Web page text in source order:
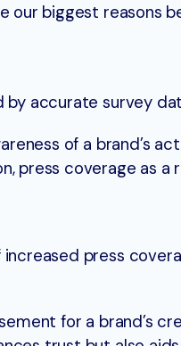
our biggest reasons
accurate survey
of a brand’s
press coverage as a
press
for a brand’s